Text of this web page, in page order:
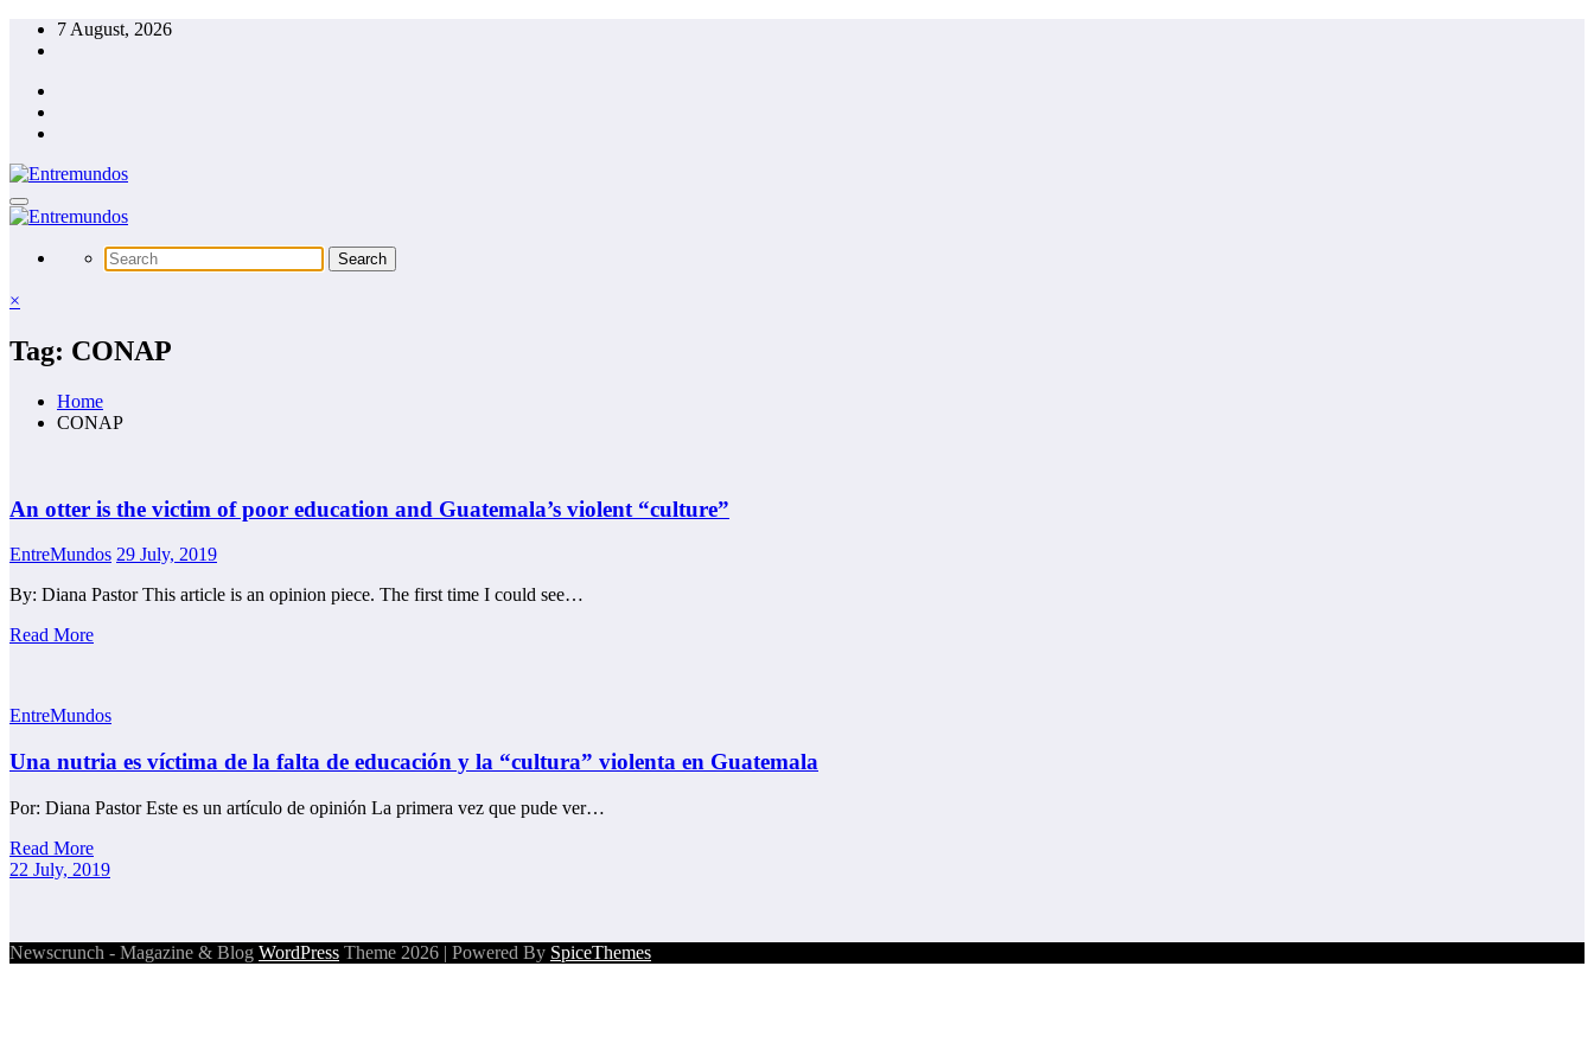
Skip
7 August, 2026
×
Tag: CONAP
Home
CONAP
An otter is the victim of poor education and Guatemala’s violent “culture”
EntreMundos 29 July, 2019
By: Diana Pastor This article is an opinion piece. The first time I could see…
Read More
EntreMundos
Una nutria es víctima de la falta de educación y la “cultura” violenta en Guatemala
Por: Diana Pastor Este es un artículo de opinión La primera vez que pude ver…
Read More
22 July, 2019
Newscrunch - Magazine & Blog WordPress Theme 2026 | Powered By SpiceThemes